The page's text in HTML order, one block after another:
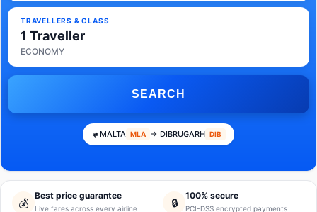
TRAVELLERS & CLASS
1 Traveller
ECONOMY
SEARCH
MALTA MLA → DIBRUGARH DIB
💰
Best price guarantee
Live fares across every airline 🔒
100% secure
PCI-DSS encrypted payments